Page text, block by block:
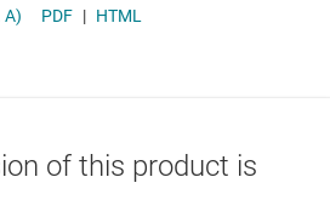
A)
PDF | HTML
of this product is